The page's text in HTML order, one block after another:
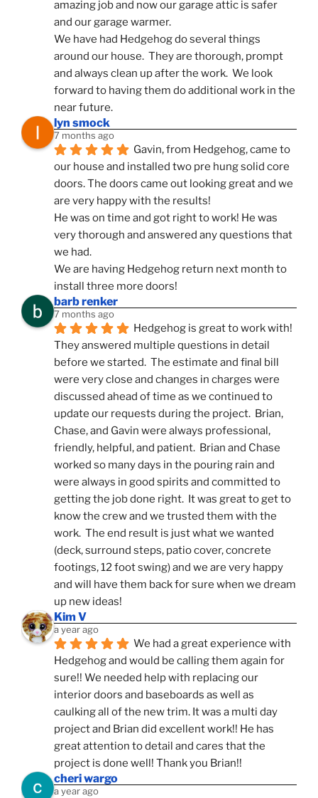
amazing job and now our garage attic is safer
and our garage warmer.
We have had Hedgehog do several things
around our house.  They are thorough, prompt
and always clean up after the work.  We look
forward to having them do additional work in the
near future.
lyn smock
7 months ago
Gavin, from Hedgehog, came to
our house and installed two pre hung solid core
doors. The doors came out looking great and we
are very happy with the results!
He was on time and got right to work! He was
very thorough and answered any questions that
we had.
We are having Hedgehog return next month to
install three more doors!
barb renker
7 months ago
Hedgehog is great to work with!
They answered multiple questions in detail
before we started.  The estimate and final bill
were very close and changes in charges were
discussed ahead of time as we continued to
update our requests during the project.  Brian,
Chase, and Gavin were always professional,
friendly, helpful, and patient.  Brian and Chase
worked so many days in the pouring rain and
were always in good spirits and committed to
getting the job done right.  It was great to get to
know the crew and we trusted them with the
work.  The end result is just what we wanted
(deck, surround steps, patio cover, concrete
footings, 12 foot swing) and we are very happy
and will have them back for sure when we dream
up new ideas!
Kim V
a year ago
We had a great experience with
Hedgehog and would be calling them again for
sure!! We needed help with replacing our
interior doors and baseboards as well as
caulking all of the new trim. It was a multi day
project and Brian did excellent work!! He has
great attention to detail and cares that the
project is done well! Thank you Brian!!
cheri wargo
a year ago